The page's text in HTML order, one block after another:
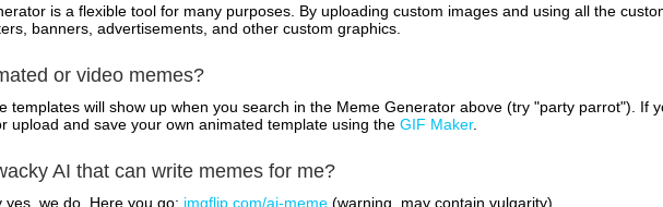
is a flexible tool for many purposes. By uploading custom images and using all the
banners, advertisements, and other custom graphics.
or video memes?
templates will show up when you search in the Meme Generator above (try "party parrot"). If
upload and save your own animated template using the GIF Maker.
AI that can write memes for me?
yes, we do. Here you go: imgflip.com/ai-meme (warning, may contain vulgarity)